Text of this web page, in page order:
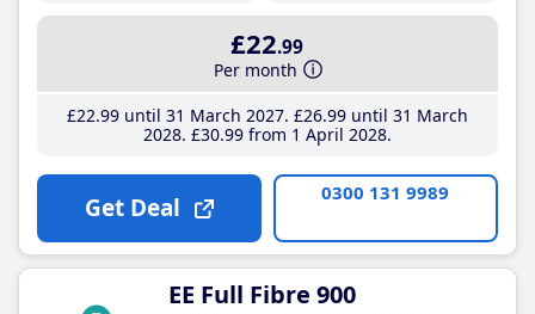
£22.99
Per month
£22.99until 31 March 2027 £26.99until 31 March
2028 £30.99from 1 April 2028
Get Deal 0300 131 9989
EE Full Fibre 900